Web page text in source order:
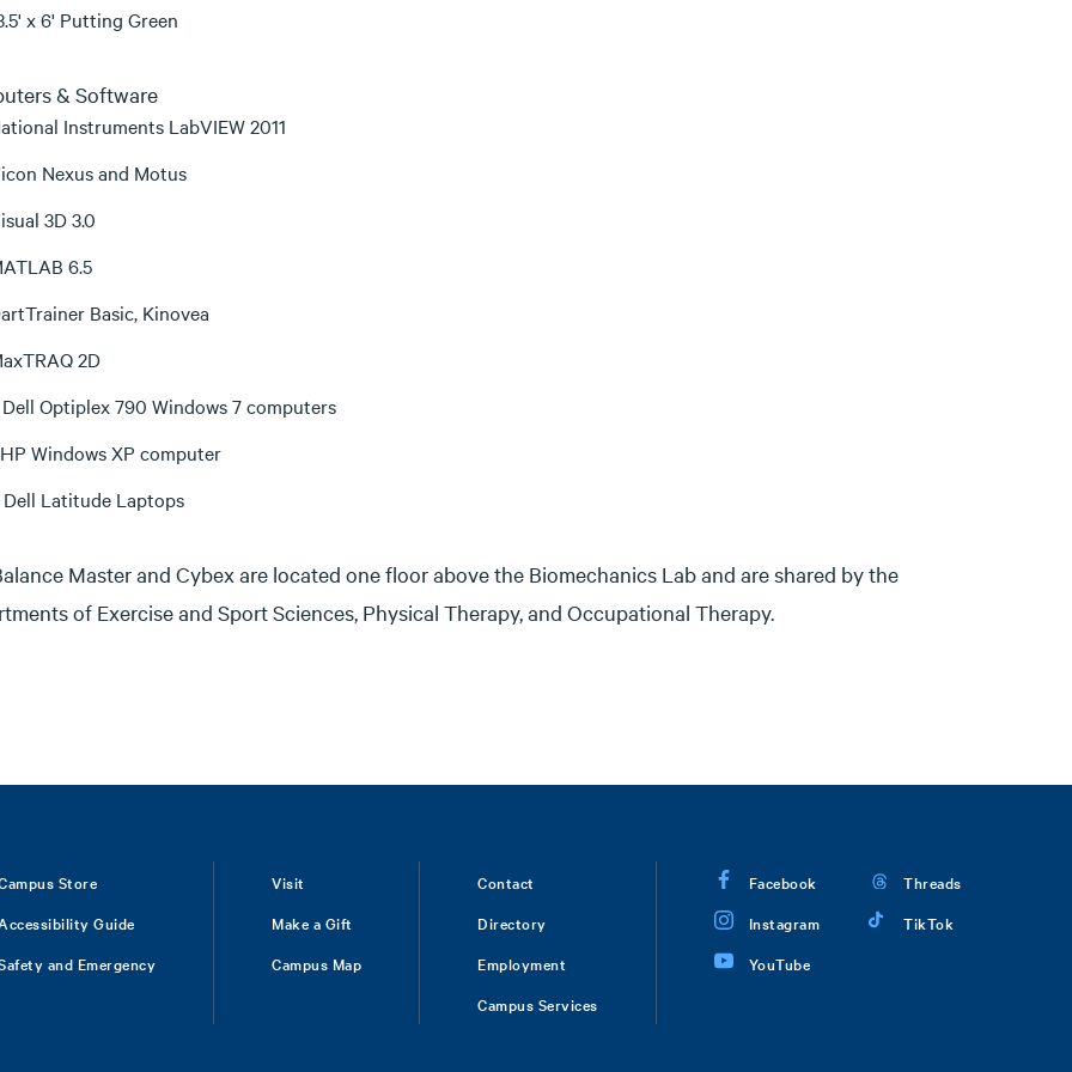
x 6' Putting Green
& Software
Instruments LabVIEW 2011
Nexus and Motus
3D 3.0
6.5
Basic, Kinovea
2D
Optiplex 790 Windows 7 computers
Windows XP computer
Latitude Laptops
Master and Cybex are located one floor above the Biomechanics Lab and are shared by the
of Exercise and Sport Sciences, Physical Therapy, and Occupational Therapy.
Store
Guide
and Emergency
Visit
Make a Gift
Campus Map
Contact
Directory
Employment
Campus Services
Facebook
Instagram
YouTube
Threads
TikTok